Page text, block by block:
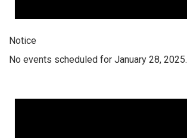
Notice
No events scheduled for January 28, 2025.